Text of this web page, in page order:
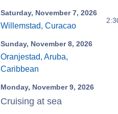
Saturday, November 7, 2026
Willemstad, Curacao
Sunday, November 8, 2026
Oranjestad, Aruba,
Caribbean
Monday, November 9, 2026
Cruising at sea